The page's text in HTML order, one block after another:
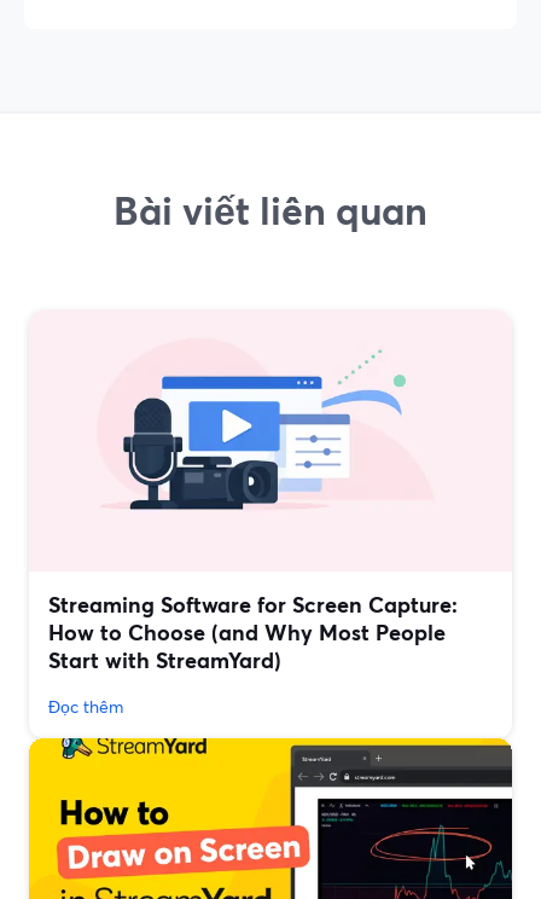
Bài viết liên quan
Streaming Software for Screen Capture:
How to Choose (and Why Most People
Start with StreamYard)
Đọc thêm